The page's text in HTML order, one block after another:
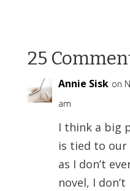
25
Annie Sisk on
am
I think a big
is tied to our
as I don’t
novel, I